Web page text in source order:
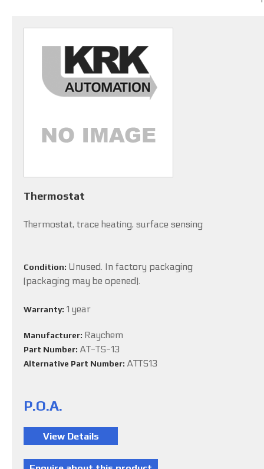
Thermostat
Thermostat, trace heating, surface sensing
Condition: Unused. In factory packaging
(packaging may be opened).
Warranty: 1 year
Manufacturer: Raychem
Part Number: AT-TS-13
Alternative Part Number: ATTS13
P.O.A.